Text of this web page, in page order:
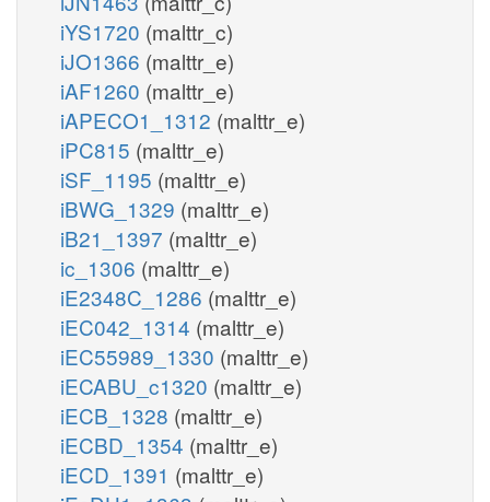
iYS1720 (malttr_c)
iJO1366 (malttr_e)
iAF1260 (malttr_e)
iAPECO1_1312 (malttr_e)
iPC815 (malttr_e)
iSF_1195 (malttr_e)
iBWG_1329 (malttr_e)
iB21_1397 (malttr_e)
ic_1306 (malttr_e)
iE2348C_1286 (malttr_e)
iEC042_1314 (malttr_e)
iEC55989_1330 (malttr_e)
iECABU_c1320 (malttr_e)
iECB_1328 (malttr_e)
iECBD_1354 (malttr_e)
iECD_1391 (malttr_e)